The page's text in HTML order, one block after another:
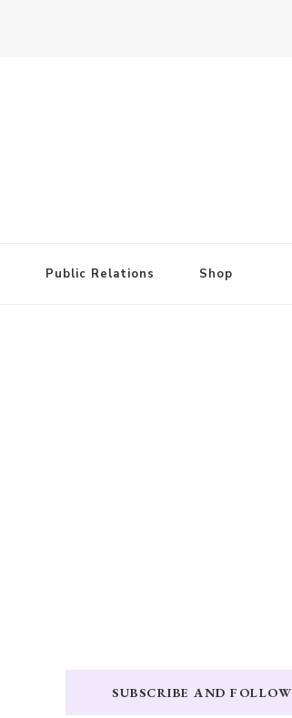
Public Relations Shop
SUBSCRIBE AND FOLLOW